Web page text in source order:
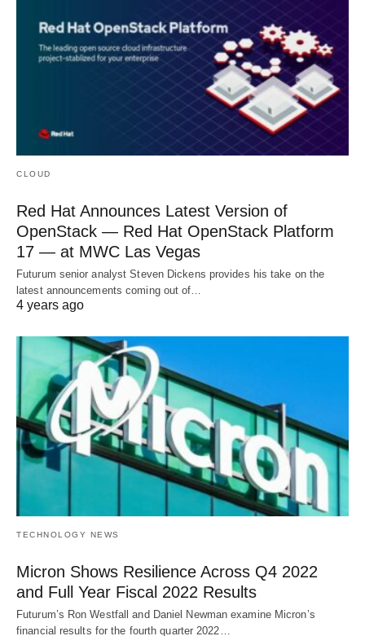
CLOUD
Red Hat Announces Latest Version of
OpenStack — Red Hat OpenStack Platform
17 — at MWC Las Vegas
Futurum senior analyst Steven Dickens provides his take on the
latest announcements coming out of…
4 years ago
TECHNOLOGY NEWS
Micron Shows Resilience Across Q4 2022
and Full Year Fiscal 2022 Results
Futurum’s Ron Westfall and Daniel Newman examine Micron’s
financial results for the fourth quarter 2022…